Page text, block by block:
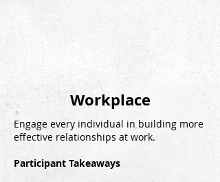
Workplace
Engage every individual in building more
effective relationships at work.
Participant Takeaways